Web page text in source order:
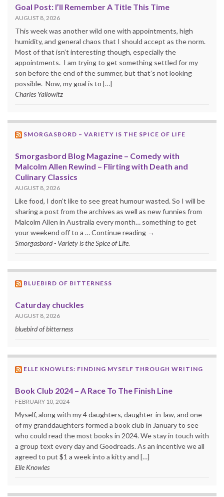
Goal Post: I’ll Remember A Title This Time
AUGUST 8, 2026
This week was another wild one with appointments, high
humidity, and general chaos that I should accept as the norm.
Most of that isn’t interesting though, especially the
appointments. I am trying to get something settled for my
son before the end of the summer, but that’s not looking
possible. Now, my goal is to […]
Charles Yallowitz
SMORGASBORD – VARIETY IS THE SPICE OF LIFE
Smorgasbord Blog Magazine – Comedy with
Malcolm Allen Rewind – Flirting with Death and
Culinary Classics
AUGUST 8, 2026
Like food, I don’t like to see great humour wasted. So I will be
sharing a post from the archives as well as new funnies from
Malcolm Allen in Australia every month… something to get
your weekend off to a … Continue reading →
Smorgasbord - Variety is the Spice of Life.
BLUEBIRD OF BITTERNESS
Caturday chuckles
AUGUST 8, 2026
bluebird of bitterness
ELLE KNOWLES: FINDING MYSELF THROUGH WRITING
Book Club 2024 – A Race To The Finish Line
FEBRUARY 10, 2024
Myself, along with my 4 daughters, daughter-in-law, and one
of my granddaughters formed a book club in January to see
who could read the most books in 2024. We stay in touch with
a group text every day and Goodreads. As an incentive we all
agreed to put $1 a week into a kitty and […]
Elle Knowles